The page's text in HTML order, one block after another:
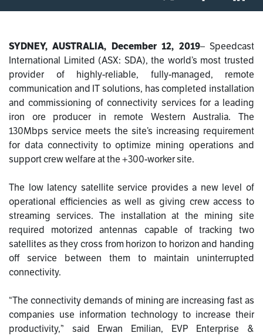
SYDNEY, AUSTRALIA, December 12, 2019–Speedcast
International Limited (ASX: SDA), the world’s most trusted
provider of highly-reliable, fully-managed, remote
communication and IT solutions, has completed installation
and commissioning of connectivity services for a leading
iron ore producer in remote Western Australia. The
130Mbps service meets the site’s increasing requirement
for data connectivity to optimize mining operations and
support crew welfare at the +300-worker site.
The low latency satellite service provides a new level of
operational efficiencies as well as giving crew access to
streaming services. The installation at the mining site
required motorized antennas capable of tracking two
satellites as they cross from horizon to horizon and handing
off service between them to maintain uninterrupted
connectivity.
“The connectivity demands of mining are increasing fast as
companies use information technology to increase their
productivity,” said Erwan Emilian, EVP Enterprise &